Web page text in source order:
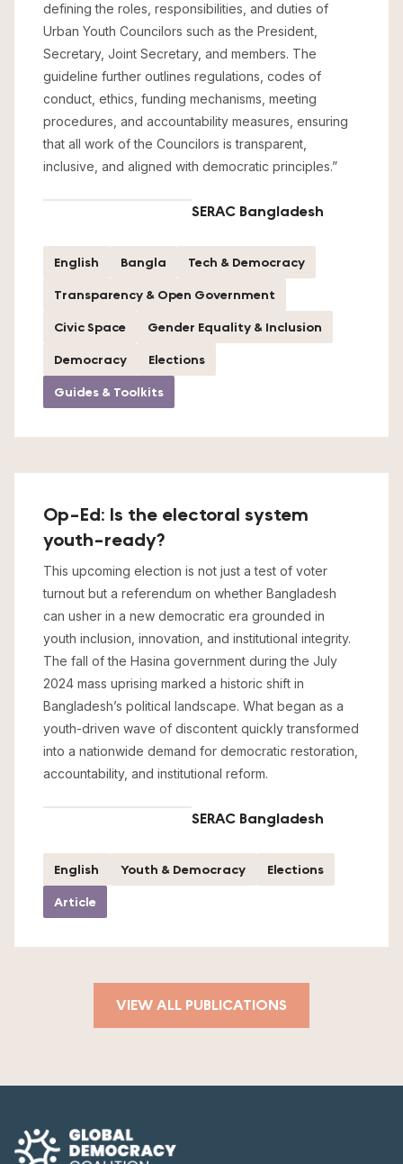
defining the roles, responsibilities, and duties of
Urban Youth Councilors such as the President,
Secretary, Joint Secretary, and members. The
guideline further outlines regulations, codes of
conduct, ethics, funding mechanisms, meeting
procedures, and accountability measures, ensuring
that all work of the Councilors is transparent,
inclusive, and aligned with democratic principles.”
SERAC Bangladesh
English Bangla
Tech & Democracy
Transparency & Open Government
Civic Space
Gender Equality & Inclusion
Democracy
Elections
Guides & Toolkits
Op-Ed: Is the electoral system
youth-ready?
This upcoming election is not just a test of voter
turnout but a referendum on whether Bangladesh
can usher in a new democratic era grounded in
youth inclusion, innovation, and institutional integrity.
The fall of the Hasina government during the July
2024 mass uprising marked a historic shift in
Bangladesh’s political landscape. What began as a
youth-driven wave of discontent quickly transformed
into a nationwide demand for democratic restoration,
accountability, and institutional reform.
SERAC Bangladesh
English Youth & Democracy
Elections
Article
VIEW ALL PUBLICATIONS